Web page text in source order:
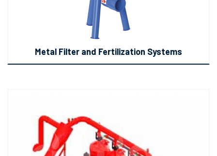
Metal Filter and Fertilization Systems